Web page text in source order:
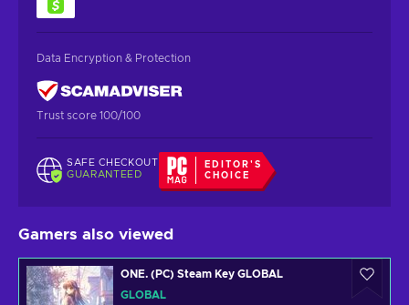
Data Encryption & Protection
Trust score 100/100
SAFE CHECKOUT
GUARANTEED
EDITOR'S
CHOICE
Gamers also viewed
ONE. (PC) Steam Key GLOBAL
GLOBAL